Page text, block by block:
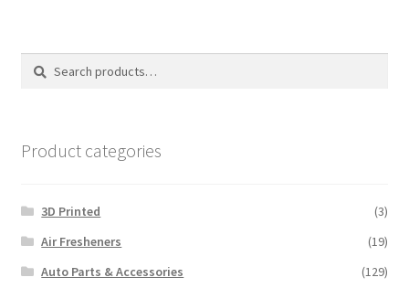
Search
Search
Product categories
3D Printed
(3)
Air Fresheners
(19)
Auto Parts & Accessories
(129)